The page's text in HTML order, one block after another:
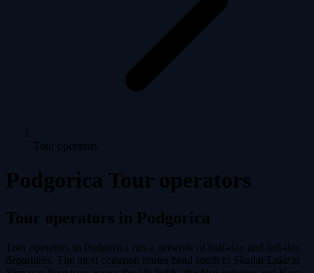
Tour operators
Podgorica Tour operators
Tour operators in Podgorica
Tour operators in Podgorica run a network of half-day and full-day
departures. The most common routes head south to Skadar Lake at